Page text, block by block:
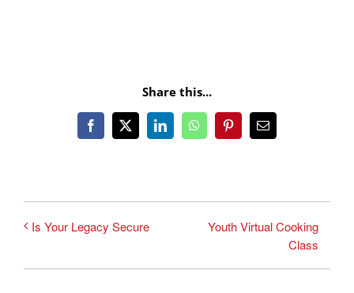
Share this...
Facebook
X LinkedInWhatsAppPinterestEmail
Is Your Legacy Secure
Youth Virtual Cooking
Class